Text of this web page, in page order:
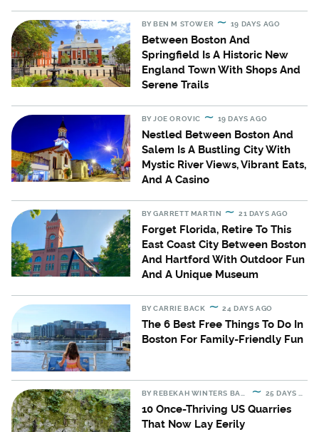
BYBEN M STOWER 19 DAYS AGO
Between Boston And
Springfield Is A Historic New
England Town With Shops And
Serene Trails
BY JOE OROVIC 19 DAYS AGO
Nestled Between Boston And
Salem Is A Bustling City With
Mystic River Views, Vibrant Eats,
And A Casino
BYGARRETT MARTIN 21 DAYS AGO
Forget Florida, Retire To This
East Coast City Between Boston
And Hartford With Outdoor Fun
And A Unique Museum
BYCARRIE BACK 24 DAYS AGO
The 6 Best Free Things To Do In
Boston For Family-Friendly Fun
BYREBEKAH WINTERS BARTON 25 DAYS AGO
10 Once-Thriving US Quarries
That Now Lay Eerily